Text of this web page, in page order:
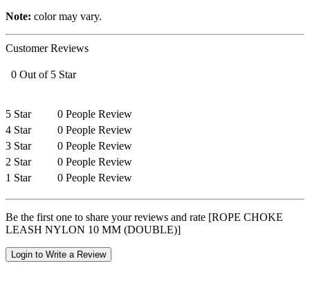
Note: color may vary.
Customer Reviews
0 Out of 5 Star
5 Star
0 People Review
4 Star
0 People Review
3 Star
0 People Review
2 Star
0 People Review
1 Star
0 People Review
Be the first one to share your reviews and rate [ROPE CHOKE
LEASH NYLON 10 MM (DOUBLE)]
Login to Write a Review